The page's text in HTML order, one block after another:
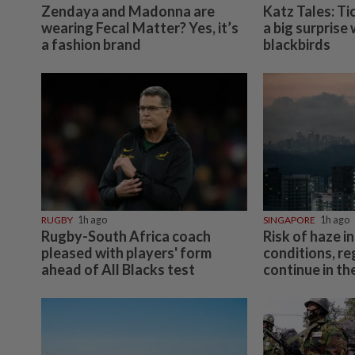
Zendaya and Madonna are
wearing Fecal Matter? Yes, it’s
a fashion brand
Katz Tales:
a big surprise
blackbirds
RUGBY 1h ago
Rugby-South Africa coach
pleased with players' form
ahead of All Blacks test
SINGAPORE 1h ago
Risk of haze
conditions,
continue in